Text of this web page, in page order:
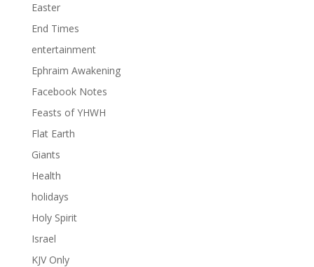
Easter
End Times
entertainment
Ephraim Awakening
Facebook Notes
Feasts of YHWH
Flat Earth
Giants
Health
holidays
Holy Spirit
Israel
KJV Only